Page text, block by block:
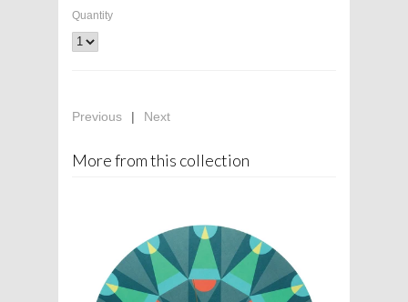
Quantity
Previous | Next
More from this collection